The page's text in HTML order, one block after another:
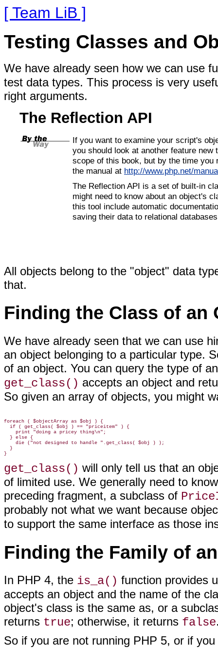
[ Team LiB ]
Testing Classes and
We have already seen how we can use
test data types. This process is very
right arguments.
The Reflection API
If you want to examine your script's
you should look at another feature new
scope of this book, but by the time
the manual at http://www.php.net/
The Reflection API is a set of built-in
might need to know about an object's
this tool include automatic
saving their data to relational
All objects belong to the "object" data
that.
Finding the Class of an
We have already seen that we can use
an object belonging to a particular type.
of an object. You can query the type of
get_class() accepts an object and
So given an array of objects, you might
foreach ( $objectArray as $obj ) {
  if ( get_class( $obj ) == "priceitem" ) {
    print "doing a pricey thing\n";
  } else {
    die ("not designed to handle ".get_class( $obj ) );
  }
get_class() will only tell us that an
of limited use. We generally need to
preceding fragment, a subclass of
probably not what we want because
to support the same interface as those
Finding the Family of
In PHP 4, the is_a() function provides
accepts an object and the name of the
object's class is the same as, or a
returns true; otherwise, it returns false
So if you are not running PHP 5, or if